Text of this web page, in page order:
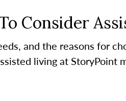
Consider
and the reasons for
living at StoryPoint